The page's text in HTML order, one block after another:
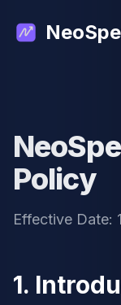
Policy
Effective Date:
1.